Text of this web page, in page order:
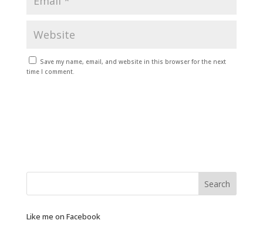
Save my name, email, and website in this browser for the next
time I comment.
Like me on Facebook